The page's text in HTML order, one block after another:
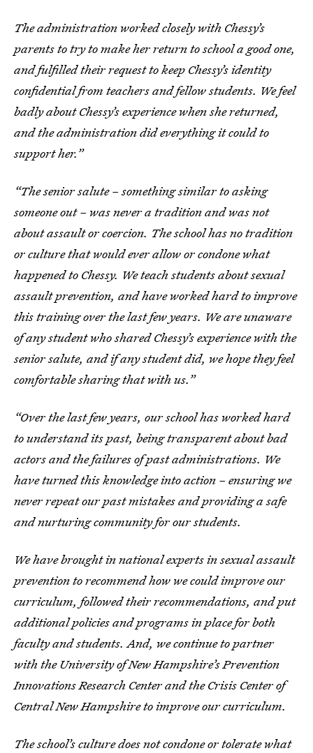
The administration worked closely with Chessy’s
parents to try to make her return to school a good one,
and fulfilled their request to keep Chessy’s identity
confidential from teachers and fellow students. We feel
badly about Chessy’s experience when she returned,
and the administration did everything it could to
support her.”
“The senior salute – something similar to asking
someone out – was never a tradition and was not
about assault or coercion. The school has no tradition
or culture that would ever allow or condone what
happened to Chessy. We teach students about sexual
assault prevention, and have worked hard to improve
this training over the last few years. We are unaware
of any student who shared Chessy’s experience with the
senior salute, and if any student did, we hope they feel
comfortable sharing that with us.”
“Over the last few years, our school has worked hard
to understand its past, being transparent about bad
actors and the failures of past administrations. We
have turned this knowledge into action – ensuring we
never repeat our past mistakes and providing a safe
and nurturing community for our students.
We have brought in national experts in sexual assault
prevention to recommend how we could improve our
curriculum, followed their recommendations, and put
additional policies and programs in place for both
faculty and students. And, we continue to partner
with the University of New Hampshire’s Prevention
Innovations Research Center and the Crisis Center of
Central New Hampshire to improve our curriculum.
The school’s culture does not condone or tolerate what